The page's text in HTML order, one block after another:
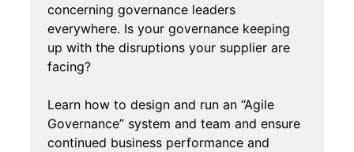
concerning governance leaders
everywhere. Is your governance keeping
up with the disruptions your supplier are
facing?
Learn how to design and run an “Agile
Governance” system and team and ensure
continued business performance and